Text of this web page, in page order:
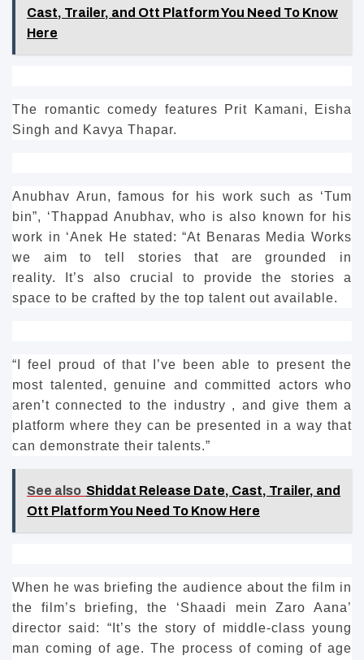
Cast, Trailer, and Ott Platform You Need To Know
Here
The romantic comedy features Prit Kamani, Eisha
Singh and Kavya Thapar.
Anubhav Arun, famous for his work such as ‘Tum
bin”, ‘Thappad Anubhav, who is also known for his
work in ‘Anek He stated: “At Benaras Media Works
we aim to tell stories that are grounded in
reality.
It’s also crucial to provide the stories a
space to be crafted by the top talent out available.
“I feel proud of that I’ve been able to present the
most talented, genuine and committed actors who
aren’t connected to the industry , and give them a
platform where they can be presented in a way that
can demonstrate their talents.”
See also Shiddat Release Date, Cast, Trailer, and
Ott Platform You Need To Know Here
When he was briefing the audience about the film in
the film’s briefing, the ‘Shaadi mein Zaro Aana’
director said: “It’s the story of middle-class young
man coming of age. The process of coming of age